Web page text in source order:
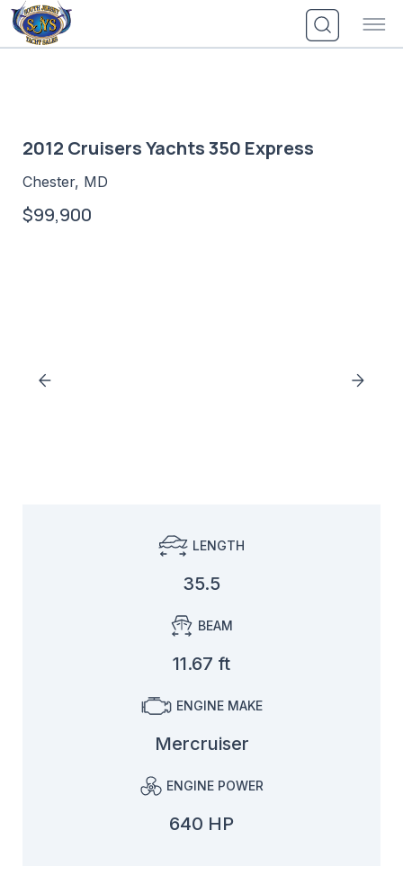
Skip
to
content
2012 Cruisers Yachts 350 Express
Chester, MD
$99,900
LENGTH
35.5
BEAM
11.67 ft
ENGINE MAKE
Mercruiser
ENGINE POWER
640 HP